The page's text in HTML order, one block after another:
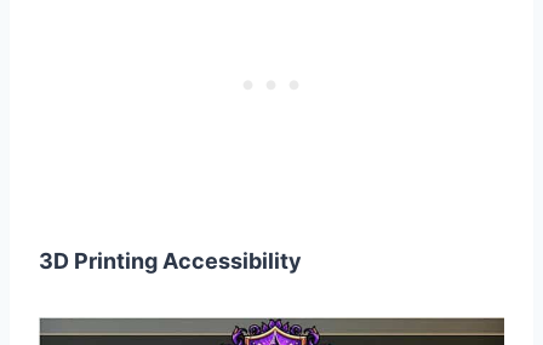
3D Printing Accessibility